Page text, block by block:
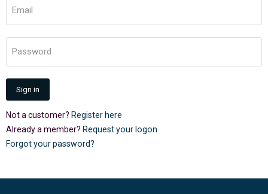
Email
Password
Sign in
Not a customer? Register here
Already a member? Request your logon
Forgot your password?